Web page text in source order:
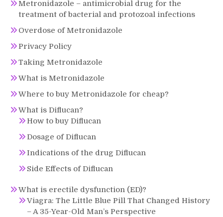
Metronidazole – antimicrobial drug for the
treatment of bacterial and protozoal infections
Overdose of Metronidazole
Privacy Policy
Taking Metronidazole
What is Metronidazole
Where to buy Metronidazole for cheap?
What is Diflucan?
How to buy Diflucan
Dosage of Diflucan
Indications of the drug Diflucan
Side Effects of Diflucan
What is erectile dysfunction (ED)?
Viagra: The Little Blue Pill That Changed History
– A 35-Year-Old Man’s Perspective